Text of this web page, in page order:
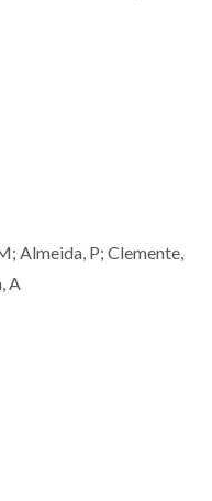
Almeida, P; Clemente,
A